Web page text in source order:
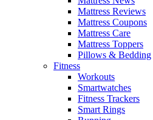
Mattress Reviews
Mattress Coupons
Mattress Care
Mattress Toppers
Pillows & Bedding
Fitness
Workouts
Smartwatches
Fitness Trackers
Smart Rings